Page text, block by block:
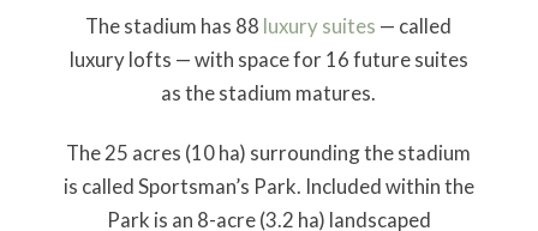
The stadium has 88 luxury suites — called
luxury lofts — with space for 16 future suites
as the stadium matures.
The 25 acres (10 ha) surrounding the stadium
is called Sportsman’s Park. Included within the
Park is an 8-acre (3.2 ha) landscaped